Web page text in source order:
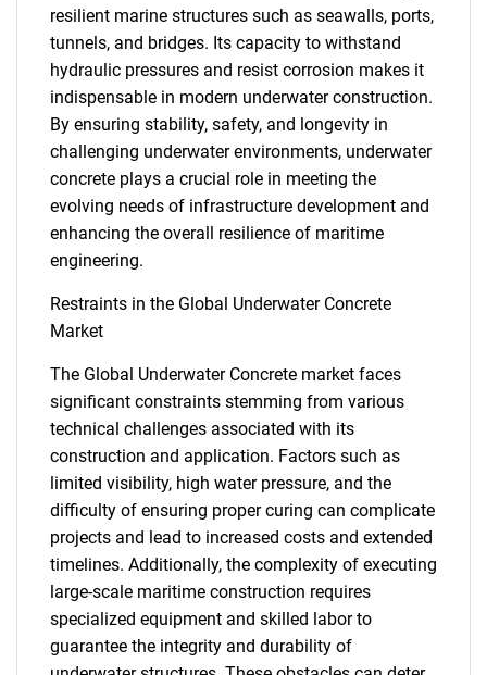
resilient marine structures such as seawalls, ports,
tunnels, and bridges. Its capacity to withstand
hydraulic pressures and resist corrosion makes it
indispensable in modern underwater construction.
By ensuring stability, safety, and longevity in
challenging underwater environments, underwater
concrete plays a crucial role in meeting the
evolving needs of infrastructure development and
enhancing the overall resilience of maritime
engineering.
Restraints in the Global Underwater Concrete
Market
The Global Underwater Concrete market faces
significant constraints stemming from various
technical challenges associated with its
construction and application. Factors such as
limited visibility, high water pressure, and the
difficulty of ensuring proper curing can complicate
projects and lead to increased costs and extended
timelines. Additionally, the complexity of executing
large-scale maritime construction requires
specialized equipment and skilled labor to
guarantee the integrity and durability of